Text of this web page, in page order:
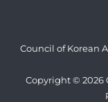
Council of Korean
Copyright © 2026